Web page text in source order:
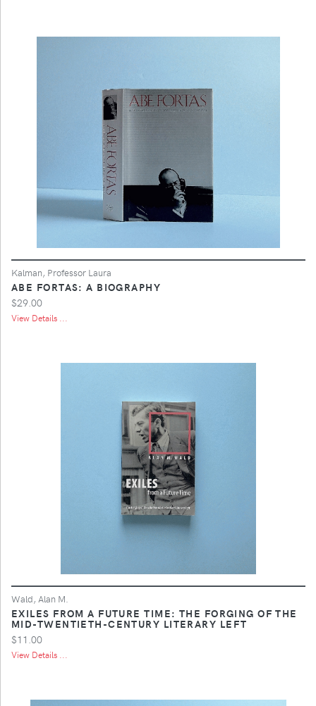
Kalman, Professor Laura
ABE FORTAS: A BIOGRAPHY
$29.00
View Details ...
Wald, Alan M.
EXILES FROM A FUTURE TIME: THE FORGING OF THE
MID-TWENTIETH-CENTURY LITERARY LEFT
$11.00
View Details ...